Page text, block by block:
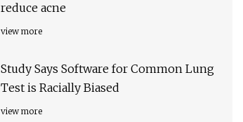
reduce acne
view more
Study Says Software for Common Lung
Test is Racially Biased
view more